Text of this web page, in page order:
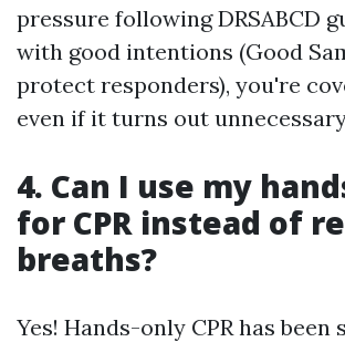
pressure following DRSABCD
with good intentions (Good
protect responders), you're
even if it turns out
4. Can I use my
for CPR instead of
breaths?
Yes! Hands-only CPR has been